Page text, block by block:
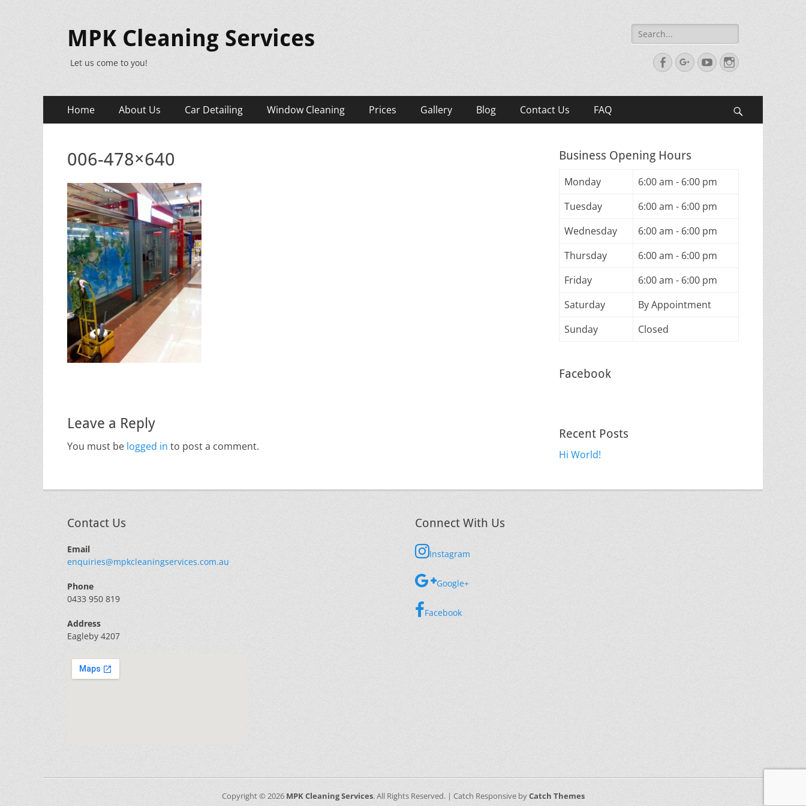
MPK Cleaning Services
Let us come to you!
Search
for:
FacebookGoogleplus
YouTubeInstagram
Primary
Menu
Home About Us Car Detailing Window Cleaning Prices Gallery Blog Contact Us FAQ
006-478×640
Leave a Reply
You must be logged in to post a comment.
Business Opening Hours
Monday
6:00 am - 6:00 pm
Tuesday
6:00 am - 6:00 pm
Wednesday
6:00 am - 6:00 pm
Thursday
6:00 am - 6:00 pm
Friday
6:00 am - 6:00 pm
Saturday
By Appointment
Sunday
Closed
Facebook
Recent Posts
Hi World!
Contact Us
Email
enquiries@mpkcleaningservices.com.au
Phone
0433 950 819
Address
Eagleby 4207
Connect With Us
Instagram
Google+
Facebook
Copyright © 2026 MPK Cleaning Services. All Rights Reserved. | Catch Responsive byCatch Themes